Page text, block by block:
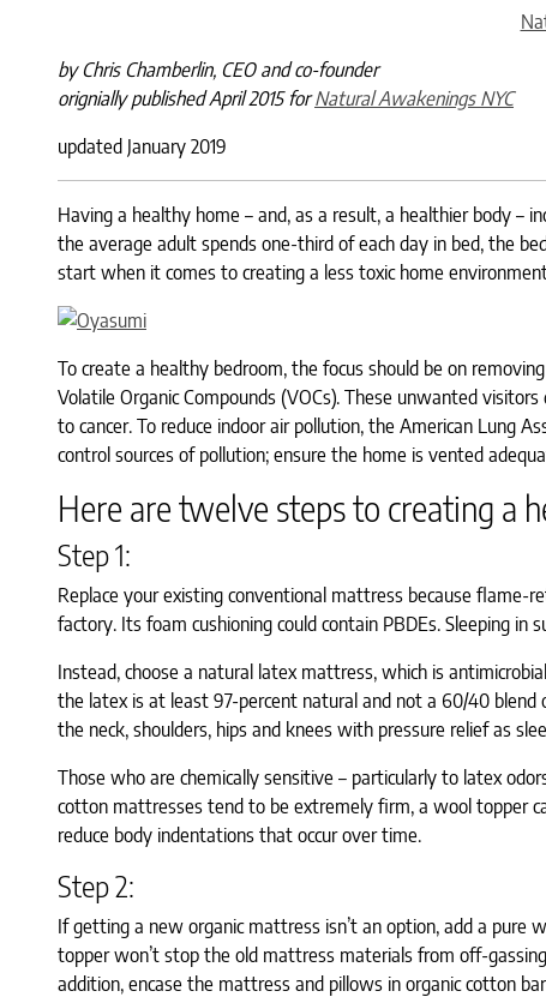
by Chris Chamberlin, CEO and co-founder
orignially published April 2015 forNatural Awakenings NYC
updated January 2019
Having a healthy home – and, as a result, a healthier body –
the average adult spends one-third of each day in bed, the
start when it comes to creating a less toxic home
To create a healthy bedroom, the focus should be on
Volatile Organic Compounds (VOCs). These unwanted
to cancer. To reduce indoor air pollution, the American Lung
control sources of pollution; ensure the home is vented
Here are twelve steps to creating a
Step 1:
Replace your existing conventional mattress because
factory. Its foam cushioning could contain PBDEs. Sleeping
Instead, choose a natural latex mattress, which is
the latex is at least 97-percent natural and not a 60/40
the neck, shoulders, hips and knees with pressure relief as
Those who are chemically sensitive – particularly to latex
cotton mattresses tend to be extremely firm, a wool topper
reduce body indentations that occur over time.
Step 2:
If getting a new organic mattress isn’t an option, add a
topper won’t stop the old mattress materials from off-
addition, encase the mattress and pillows in organic cotton